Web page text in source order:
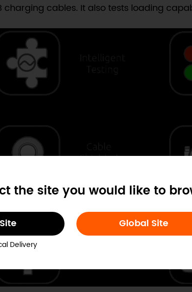
the site you would like to
Delivery
Global Site
cables. It also tests loading